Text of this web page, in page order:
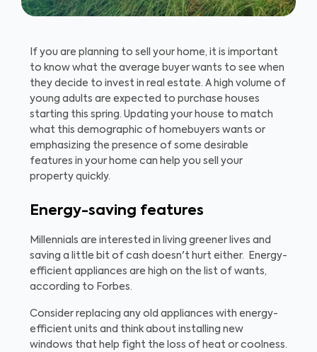
If you are planning to sell your home, it is important
to know what the average buyer wants to see when
they decide to invest in real estate. A high volume of
young adults are expected to purchase houses
starting this spring. Updating your house to match
what this demographic of homebuyers wants or
emphasizing the presence of some desirable
features in your home can help you sell your
property quickly.
Energy-saving features
Millennials are interested in living greener lives and
saving a little bit of cash doesn't hurt either. Energy-
efficient appliances are high on the list of wants,
according to Forbes.
Consider replacing any old appliances with energy-
efficient units and think about installing new
windows that help fight the loss of heat or coolness.